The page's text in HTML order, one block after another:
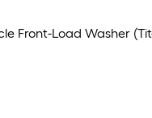
Front-Load Washer